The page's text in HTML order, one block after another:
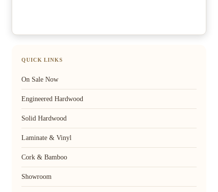
QUICK LINKS
On Sale Now
Engineered Hardwood
Solid Hardwood
Laminate & Vinyl
Cork & Bamboo
Showroom